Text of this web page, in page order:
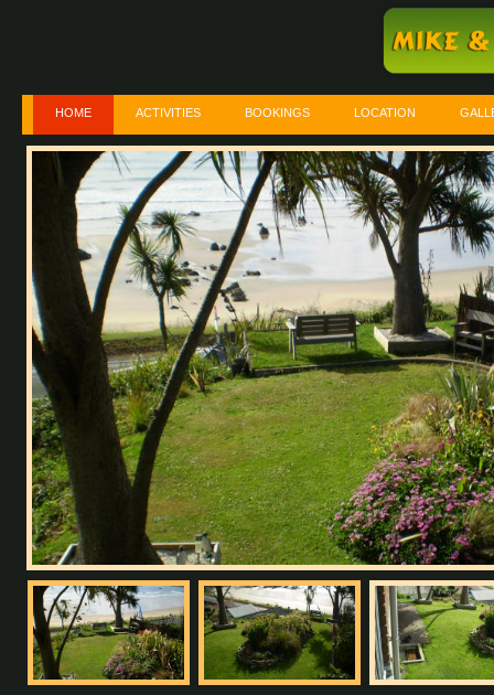
HOME ACTIVITIES BOOKINGS LOCATION